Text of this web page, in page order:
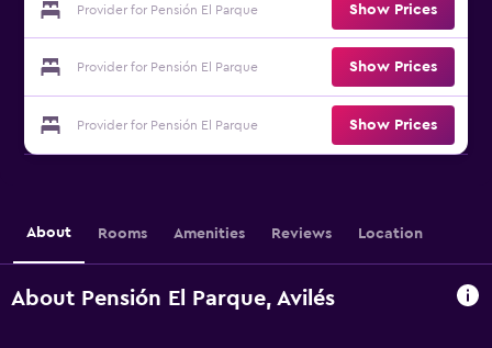
Provider for Pensión El Parque Show Prices
Provider for Pensión El Parque Show Prices
Provider for Pensión El Parque Show Prices
About Rooms Amenities Reviews Location
About Pensión El Parque, Avilés